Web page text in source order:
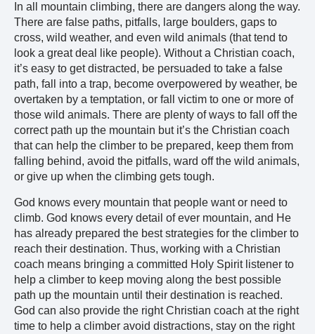
In all mountain climbing, there are dangers along the way.
There are false paths, pitfalls, large boulders, gaps to
cross, wild weather, and even wild animals (that tend to
look a great deal like people). Without a Christian coach,
it’s easy to get distracted, be persuaded to take a false
path, fall into a trap, become overpowered by weather, be
overtaken by a temptation, or fall victim to one or more of
those wild animals. There are plenty of ways to fall off the
correct path up the mountain but it’s the Christian coach
that can help the climber to be prepared, keep them from
falling behind, avoid the pitfalls, ward off the wild animals,
or give up when the climbing gets tough.
God knows every mountain that people want or need to
climb. God knows every detail of ever mountain, and He
has already prepared the best strategies for the climber to
reach their destination. Thus, working with a Christian
coach means bringing a committed Holy Spirit listener to
help a climber to keep moving along the best possible
path up the mountain until their destination is reached.
God can also provide the right Christian coach at the right
time to help a climber avoid distractions, stay on the right